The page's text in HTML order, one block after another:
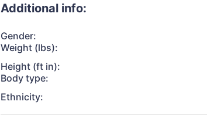
Additional info:
Gender:
Weight (lbs):
Height (ft in):
Body type:
Ethnicity: